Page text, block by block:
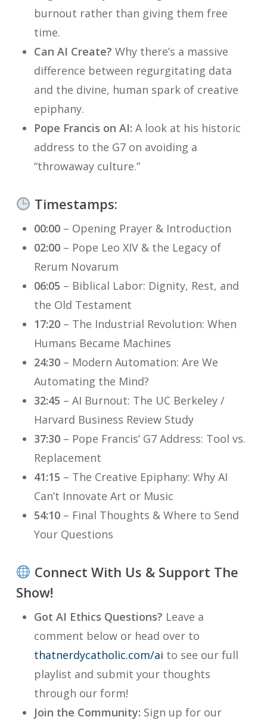
burnout rather than giving them free
time.
Can AI Create? Why there’s a massive
difference between regurgitating data
and the divine, human spark of creative
epiphany.
Pope Francis on AI: A look at his historic
address to the G7 on avoiding a
“throwaway culture.”
Timestamps:
00:00– Opening Prayer & Introduction
02:00– Pope Leo XIV & the Legacy of
Rerum Novarum
06:05 – Biblical Labor: Dignity, Rest, and
the Old Testament
17:20– The Industrial Revolution: When
Humans Became Machines
24:30– Modern Automation: Are We
Automating the Mind?
32:45 – AI Burnout: The UC Berkeley /
Harvard Business Review Study
37:30– Pope Francis’ G7 Address: Tool vs.
Replacement
41:15 – The Creative Epiphany: Why AI
Can’t Innovate Art or Music
54:10– Final Thoughts & Where to Send
Your Questions
Connect With Us & Support The
Show!
Got AI Ethics Questions? Leave a
comment below or head over to
thatnerdycatholic.com/ai to see our full
playlist and submit your thoughts
through our form!
Join the Community: Sign up for our